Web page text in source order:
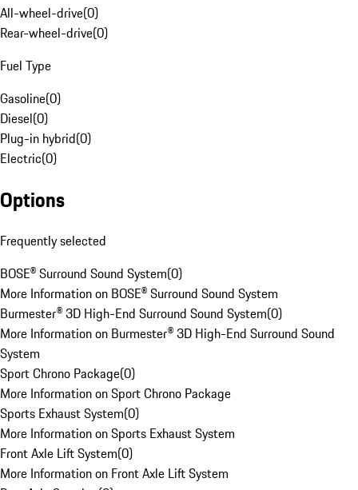
All-wheel-drive(0)
Rear-wheel-drive(0)
Fuel Type
Gasoline(0)
Diesel(0)
Plug-in hybrid(0)
Electric(0)
Options
Frequently selected
BOSE® Surround Sound System(0)
More Information on BOSE® Surround Sound System
Burmester® 3D High-End Surround Sound System(0)
More Information on Burmester® 3D High-End Surround Sound
System
Sport Chrono Package(0)
More Information on Sport Chrono Package
Sports Exhaust System(0)
More Information on Sports Exhaust System
Front Axle Lift System(0)
More Information on Front Axle Lift System